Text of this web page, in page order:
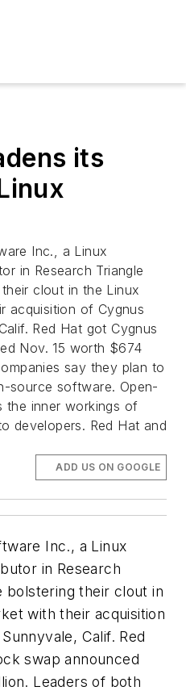
its
Inc., a Linux
in Research Triangle
clout in the Linux
acquisition of Cygnus
Red Hat got Cygnus
Nov. 15 worth $674
say they plan to
source software. Open-
the inner workings of
developers. Red Hat and
ADD US ON GOOGLE
Inc., a Linux
in Research
bolstering their clout in
with their acquisition
Calif. Red
swap announced
Leaders of both